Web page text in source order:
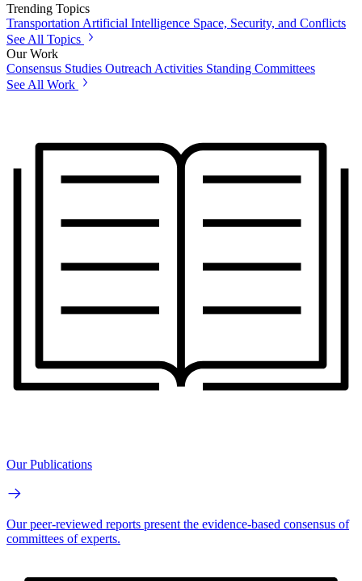
Trending Topics
Transportation Artificial Intelligence Space, Security, and Conflicts
See All Topics
Our Work
Consensus Studies Outreach Activities Standing Committees
See All Work
Our Publications
Our peer-reviewed reports present the evidence-based consensus of
committees of experts.